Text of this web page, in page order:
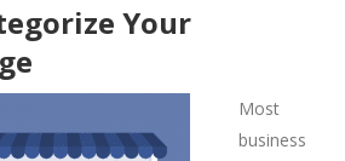
Your
Most
business